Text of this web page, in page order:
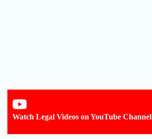
Watch Legal Videos on YouTube Channel